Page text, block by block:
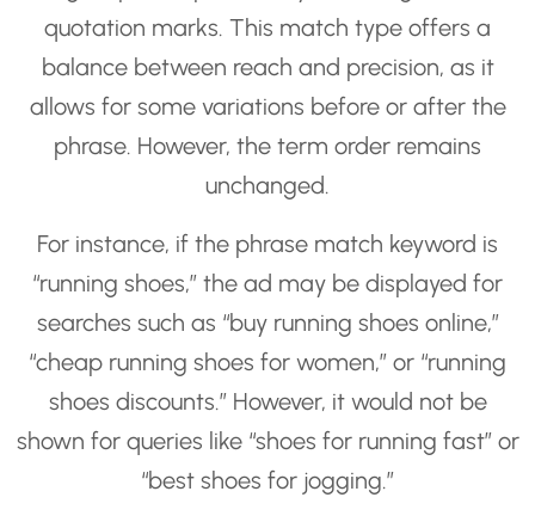
quotation marks. This match type offers a
balance between reach and precision, as it
allows for some variations before or after the
phrase. However, the term order remains
unchanged.
For instance, if the phrase match keyword is
“running shoes,” the ad may be displayed for
searches such as “buy running shoes online,”
“cheap running shoes for women,” or “running
shoes discounts.” However, it would not be
shown for queries like “shoes for running fast” or
“best shoes for jogging.”